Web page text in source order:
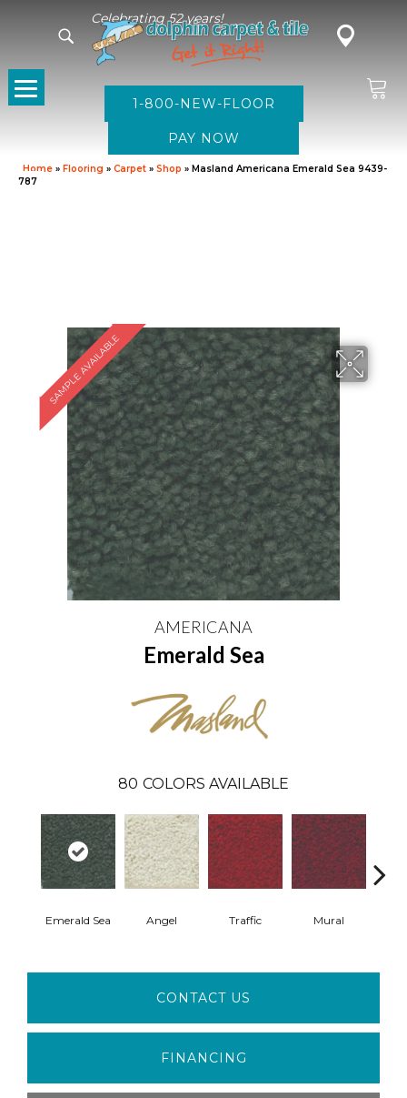
Celebrating 52 years!
1-800-NEW-FLOOR
Home » Flooring » Carpet » Shop » Masland Americana Emerald Sea 9439-
787
SAMPLE AVAILABLE
AMERICANA
Emerald Sea
80 COLORS AVAILABLE
Emerald Sea Angel Traffic Mural
CONTACT US
FINANCING